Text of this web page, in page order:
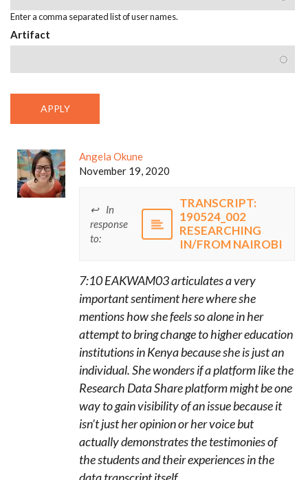
Enter a comma separated list of user names.
Artifact
Angela Okune
November 19, 2020
In
response
to:
TRANSCRIPT:
190524_002
RESEARCHING
IN/FROM NAIROBI
7:10 EAKWAM03 articulates a very
important sentiment here where she
mentions how she feels so alone in her
attempt to bring change to higher education
institutions in Kenya because she is just an
individual. She wonders if a platform like the
Research Data Share platform might be one
way to gain visibility of an issue because it
isn’t just her opinion or her voice but
actually demonstrates the testimonies of
the students and their experiences in the